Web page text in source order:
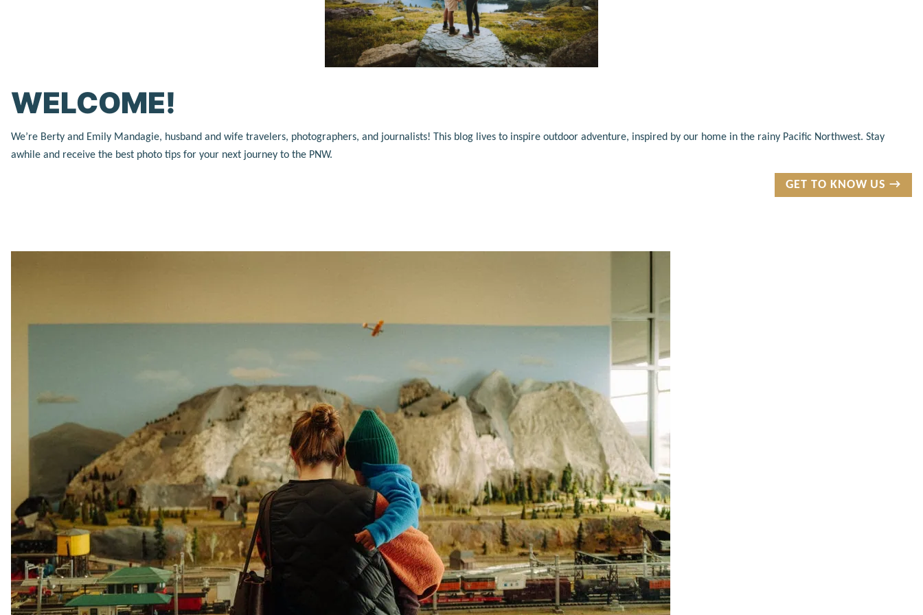
WELCOME!
We’re Berty and Emily Mandagie, husband and wife travelers, photographers, and journalists! This blog lives to inspire outdoor adventure, inspired by our home in the rainy Pacific Northwest. Stay
awhile and receive the best photo tips for your next journey to the PNW.
GET TO KNOW US →